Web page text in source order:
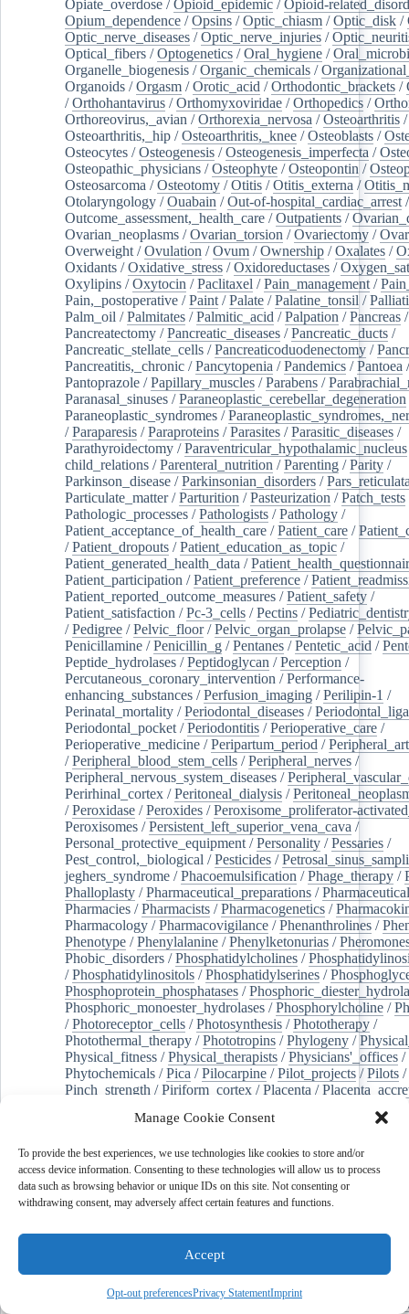
Manage Cookie Consent
To provide the best experiences, we use technologies like cookies to store and/or
access device information. Consenting to these technologies will allow us to process
data such as browsing behavior or unique IDs on this site. Not consenting or
withdrawing consent, may adversely affect certain features and functions.
Accept
Opt-out preferencesPrivacy StatementImprint
Opiate_overdose /Opioid_epidemic /Opioid-
Opium_dependence /Opsins /Optic_chiasm /Optic_disk /
Optic_nerve_diseases /Optic_nerve_injuries /
Optical_fibers /Optogenetics /Oral_hygiene /
Organelle_biogenesis /Organic_chemicals /
Organoids /Orgasm /Orotic_acid /Orthodontic_brackets /
/Orthohantavirus /Orthomyxoviridae /Orthopedics /
Orthoreovirus,_avian /Orthorexia_nervosa /Osteoarthritis /
Osteoarthritis,_hip /Osteoarthritis,_knee /Osteoblasts /
Osteocytes /Osteogenesis /Osteogenesis_imperfecta /
Osteopathic_physicians /Osteophyte /Osteopontin /
Osteosarcoma /Osteotomy /Otitis /Otitis_externa /
Otolaryngology /Ouabain /Out-of-hospital_cardiac_arrest /
Outcome_assessment,_health_care /Outpatients /
Ovarian_neoplasms /Ovarian_torsion /Ovariectomy /
Overweight /Ovulation /Ovum /Ownership /Oxalates /
Oxidants /Oxidative_stress /Oxidoreductases /
Oxylipins /Oxytocin /Paclitaxel /Pain_management /
Pain,_postoperative /Paint /Palate /Palatine_tonsil /
Palm_oil /Palmitates /Palmitic_acid /Palpation /Pancreas /
Pancreatectomy /Pancreatic_diseases /Pancreatic_ducts /
Pancreatic_stellate_cells /Pancreaticoduodenectomy /
Pancreatitis,_chronic /Pancytopenia /Pandemics /Pantoea /
Pantoprazole /Papillary_muscles /Parabens /
Paranasal_sinuses /Paraneoplastic_cerebellar_degeneration
Paraneoplastic_syndromes /
/Paraparesis /Paraproteins /Parasites /Parasitic_diseases /
Parathyroidectomy /Paraventricular_hypothalamic_nucleus
child_relations /Parenteral_nutrition /Parenting /Parity /
Parkinson_disease /Parkinsonian_disorders /
Particulate_matter/Parturition /Pasteurization /Patch_tests
Pathologic_processes /Pathologists /Pathology /
Patient_acceptance_of_health_care /Patient_care /
/Patient_dropouts /Patient_education_as_topic /
Patient_generated_health_data /
Patient_participation /Patient_preference /
Patient_reported_outcome_measures /Patient_safety /
Patient_satisfaction /Pc-3_cells /Pectins /
/Pedigree /Pelvic_floor/Pelvic_organ_prolapse /
Penicillamine /Penicillin_g /Pentanes /Pentetic_acid /
Peptide_hydrolases /Peptidoglycan /Perception /
Percutaneous_coronary_intervention /Performance-
enhancing_substances /Perfusion_imaging /Perilipin-1 /
Perinatal_mortality /Periodontal_diseases /
Periodontal_pocket /Periodontitis /Perioperative_care /
Perioperative_medicine /Peripartum_period /
/Peripheral_blood_stem_cells /Peripheral_nerves /
Peripheral_nervous_system_diseases /
Perirhinal_cortex /Peritoneal_dialysis /
/Peroxidase /Peroxides /Peroxisome_proliferator-
Peroxisomes /Persistent_left_superior_vena_cava /
Personal_protective_equipment /Personality /Pessaries /
Pest_control,_biological /Pesticides /
jeghers_syndrome /Phacoemulsification /Phage_therapy /
Phalloplasty /Pharmaceutical_preparations /
Pharmacies /Pharmacists /Pharmacogenetics /
Pharmacology /Pharmacovigilance /Phenanthrolines /
Phenotype /Phenylalanine /Phenylketonurias /
Phobic_disorders /Phosphatidylcholines /
/Phosphatidylinositols /Phosphatidylserines /
Phosphoprotein_phosphatases /
Phosphoric_monoester_hydrolases /Phosphorylcholine /
/Photoreceptor_cells /Photosynthesis /Phototherapy /
Photothermal_therapy /Phototropins /Phylogeny /
Physical_fitness /Physical_therapists /Physicians'_offices /
Phytochemicals /Pica /Pilocarpine /Pilot_projects /Pilots /
Pinch_strength /Piriform_cortex /Placenta /
Plaque,_atherosclerotic/Plasma_cells Plasma_exchange
Platelet_activation/Pleura/Pleural_effusion/
Pleural_effusion,_malignant/Pluripotent_stem_cells/
Pneumonia,_viral/Pneumothorax/ Podocytes/
of-care_systems/Point-of-care_testing/Poisoning
Polyamines/Polychlorinated_biphenyls/
Polycyclic_aromatic_hydrocarbons
Polydioxanone
/ Polyelectrolytes Polyesters
Polymerase_chain_reaction/Polymers/